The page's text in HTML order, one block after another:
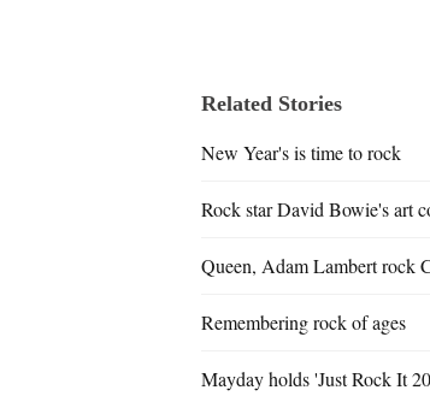
Related Stories
New Year's is time to rock
Rock star David Bowie's art
Queen, Adam Lambert rock
Remembering rock of ages
Mayday holds 'Just Rock It